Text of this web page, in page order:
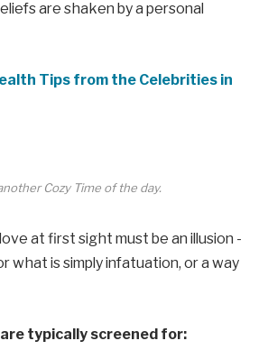
are shaken by a personal
Tips from the Celebrities in
Cozy Time of the day.
at first sight must be an illusion -
what is simply infatuation, or a way
typically screened for: